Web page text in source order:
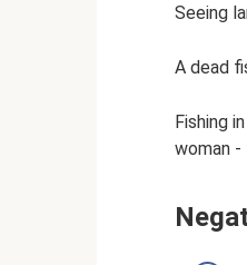
Seeing
A dead
Fishing
woman